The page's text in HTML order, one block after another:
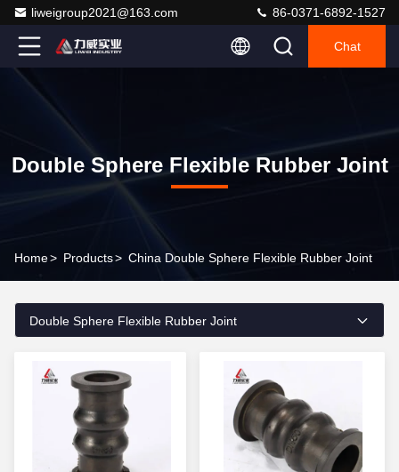
liweigroup2021@163.com 86-0371-6892-1527
Chat
Double Sphere Flexible Rubber Joint
Home> Products> China Double Sphere Flexible Rubber Joint
Double Sphere Flexible Rubber Joint